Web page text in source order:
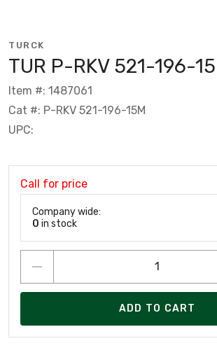
TURCK
TUR P-RKV 521-196-
Item #: 1487061
Cat #: P-RKV 521-196-15M
UPC:
Call for price
Company wide:
0 in stock
ADD TO CART